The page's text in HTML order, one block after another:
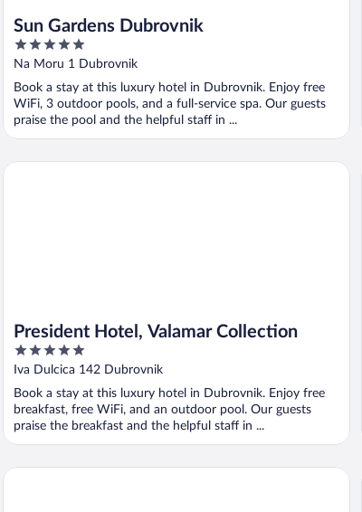
Sun Gardens Dubrovnik
5
out
5
Na Moru 1 Dubrovnik
Book a stay at this luxury hotel in Dubrovnik. Enjoy free
WiFi, 3 outdoor pools, and a full-service spa. Our guests
praise the pool and the helpful staff in ...
President Hotel, Valamar Collection
5
out
5
Iva Dulcica 142 Dubrovnik
Book a stay at this luxury hotel in Dubrovnik. Enjoy free
breakfast, free WiFi, and an outdoor pool. Our guests
praise the breakfast and the helpful staff in ...
President Hotel, Valamar Collection
Hotel Royal Ariston